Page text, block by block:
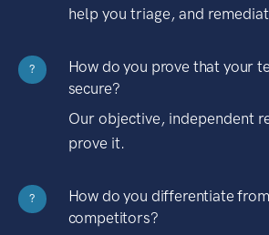
help you triage, and
?
How do you prove that your
secure?
Our objective, independent
prove it.
?
How do you differentiate
competitors?